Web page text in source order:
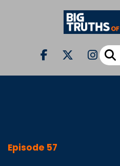
Episode 57